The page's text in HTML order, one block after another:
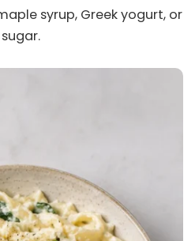
syrup, Greek yogurt, or